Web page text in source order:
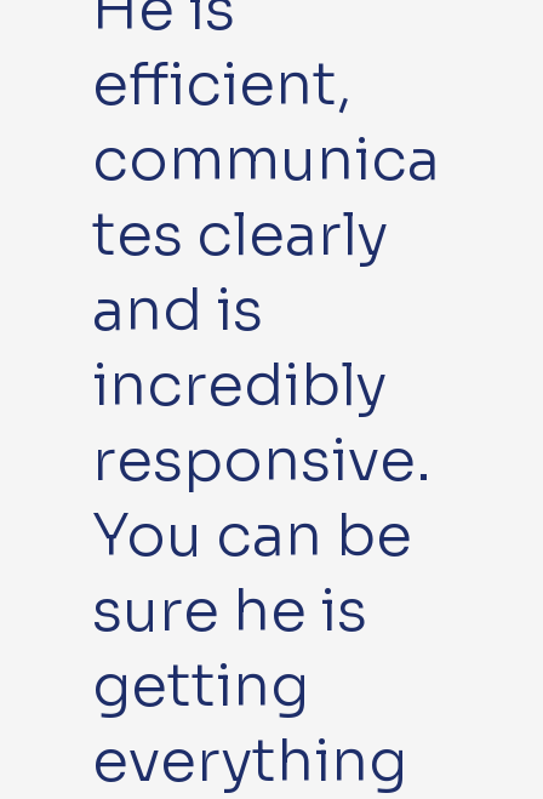
efficient,
communica
tes clearly
and is
incredibly
responsive.
You can be
sure he is
getting
everything